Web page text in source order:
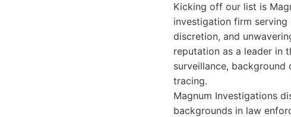
Kicking off our list is
investigation firm serving
discretion, and
reputation as a leader in
surveillance,
tracing.
Magnum Investigations
backgrounds in law